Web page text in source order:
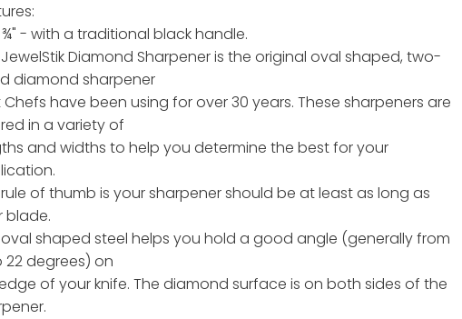
¾" - with a traditional black handle.
Diamond Sharpener is the original oval shaped, two-
diamond sharpener
have been using for over 30 years. These sharpeners are
in a variety of
and widths to help you determine the best for your
of thumb is your sharpener should be at least as long as
blade.
shaped steel helps you hold a good angle (generally from
22 degrees) on
of your knife. The diamond surface is on both sides of the